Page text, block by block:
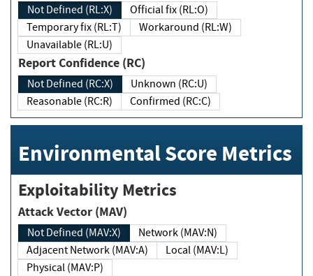
Not Defined (RL:X)
Official fix (RL:O)
Temporary fix (RL:T)
Workaround (RL:W)
Unavailable (RL:U)
Report Confidence (RC)
Not Defined (RC:X)
Unknown (RC:U)
Reasonable (RC:R)
Confirmed (RC:C)
Environmental Score Metrics
Exploitability Metrics
Attack Vector (MAV)
Not Defined (MAV:X)
Network (MAV:N)
Adjacent Network (MAV:A)
Local (MAV:L)
Physical (MAV:P)